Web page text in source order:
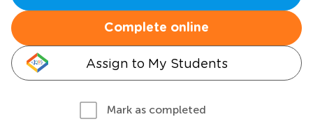
Complete online
Assign to My Students
Mark as completed